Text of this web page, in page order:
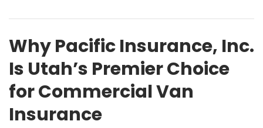
Why Pacific Insurance, Inc.
Is Utah’s Premier Choice
for Commercial Van
Insurance